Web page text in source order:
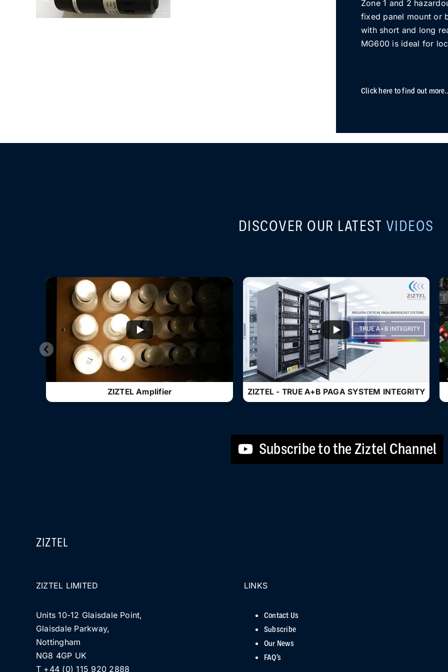
Zone 1 and 2
fixed panel mount or
with short and long
MG600 is ideal for
Click here to find out
DISCOVER OUR LATEST VIDEOS
ZIZTEL Amplifier
...
ZIZTEL - TRUE A+B PAGA SYSTEM INTEGRITY
Subscribe to the Ziztel Channel
ZIZTEL
ZIZTEL LIMITED
Units 10-12 Glaisdale Point,
Glaisdale Parkway,
Nottingham
NG8 4GP UK
T +44 (0) 115 920 2888
LINKS
Contact Us
Subscribe
Our News
FAQ’s